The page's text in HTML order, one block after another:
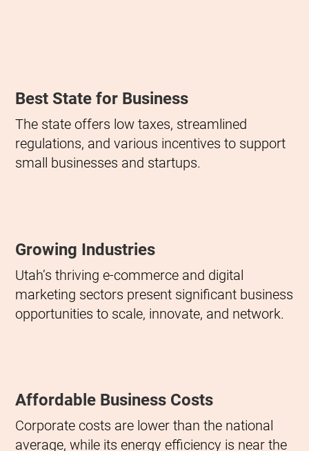
Best State for Business
The state offers low taxes, streamlined
regulations, and various incentives to support
small businesses and startups.
Growing Industries
Utah’s thriving e-commerce and digital
marketing sectors present significant business
opportunities to scale, innovate, and network.
Affordable Business Costs
Corporate costs are lower than the national
average, while its energy efficiency is near the